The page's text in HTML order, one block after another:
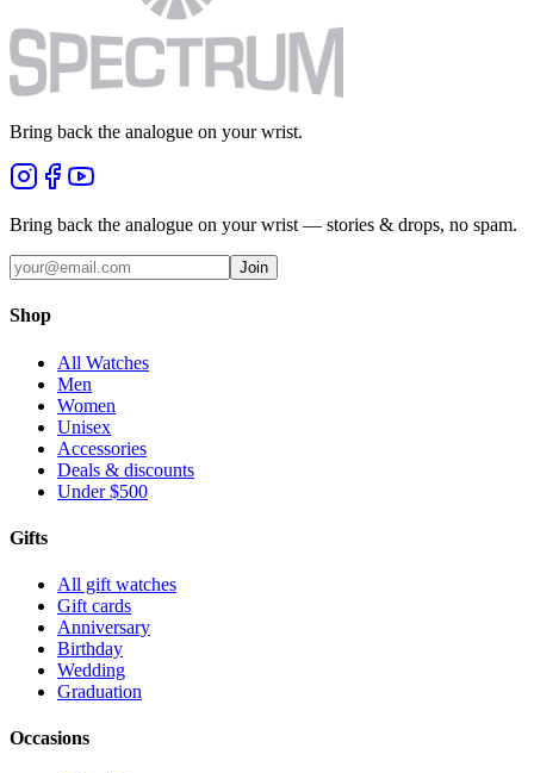
Bring back the analogue on your wrist.
Bring back the analogue on your wrist — stories & drops, no spam.
Join
Shop
All Watches
Men
Women
Unisex
Accessories
Deals & discounts
Under $500
Gifts
All gift watches
Gift cards
Anniversary
Birthday
Wedding
Graduation
Occasions